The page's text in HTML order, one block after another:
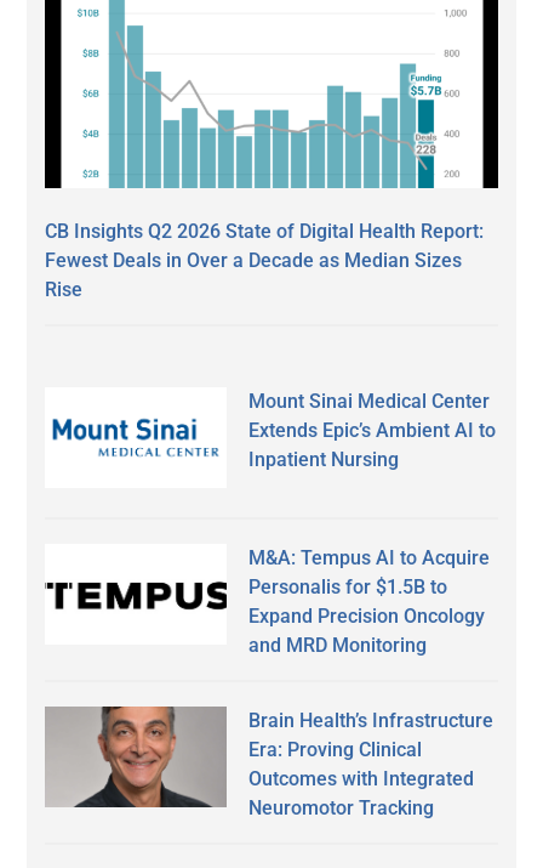
CB Insights Q2 2026 State of Digital Health Report:
Fewest Deals in Over a Decade as Median Sizes
Rise
Mount Sinai Medical Center
Extends Epic’s Ambient AI to
Inpatient Nursing
M&A: Tempus AI to Acquire
Personalis for $1.5B to
Expand Precision Oncology
and MRD Monitoring
Brain Health’s Infrastructure
Era: Proving Clinical
Outcomes with Integrated
Neuromotor Tracking